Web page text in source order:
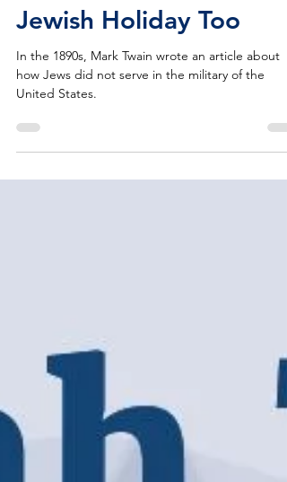
Memorial Day is a
Jewish Holiday Too
In the 1890s, Mark Twain wrote an article about
United States.